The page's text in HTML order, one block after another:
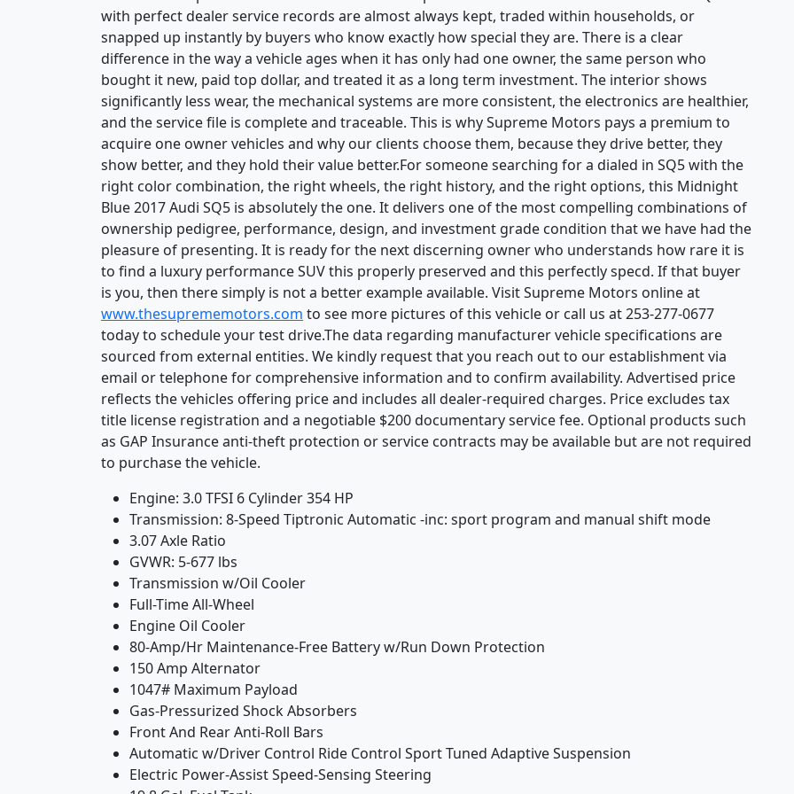
with perfect dealer service records are almost always kept, traded within households, or
snapped up instantly by buyers who know exactly how special they are. There is a clear
difference in the way a vehicle ages when it has only had one owner, the same person who
bought it new, paid top dollar, and treated it as a long term investment. The interior shows
significantly less wear, the mechanical systems are more consistent, the electronics are healthier,
and the service file is complete and traceable. This is why Supreme Motors pays a premium to
acquire one owner vehicles and why our clients choose them, because they drive better, they
show better, and they hold their value better.For someone searching for a dialed in SQ5 with the
right color combination, the right wheels, the right history, and the right options, this Midnight
Blue 2017 Audi SQ5 is absolutely the one. It delivers one of the most compelling combinations of
ownership pedigree, performance, design, and investment grade condition that we have had the
pleasure of presenting. It is ready for the next discerning owner who understands how rare it is
to find a luxury performance SUV this properly preserved and this perfectly specd. If that buyer
is you, then there simply is not a better example available. Visit Supreme Motors online at
www.thesuprememotors.com to see more pictures of this vehicle or call us at 253-277-0677
today to schedule your test drive.The data regarding manufacturer vehicle specifications are
sourced from external entities. We kindly request that you reach out to our establishment via
email or telephone for comprehensive information and to confirm availability. Advertised price
reflects the vehicles offering price and includes all dealer-required charges. Price excludes tax
title license registration and a negotiable $200 documentary service fee. Optional products such
as GAP Insurance anti-theft protection or service contracts may be available but are not required
to purchase the vehicle.
Engine: 3.0 TFSI 6 Cylinder 354 HP
Transmission: 8-Speed Tiptronic Automatic -inc: sport program and manual shift mode
3.07 Axle Ratio
GVWR: 5-677 lbs
Transmission w/Oil Cooler
Full-Time All-Wheel
Engine Oil Cooler
80-Amp/Hr Maintenance-Free Battery w/Run Down Protection
150 Amp Alternator
1047# Maximum Payload
Gas-Pressurized Shock Absorbers
Front And Rear Anti-Roll Bars
Automatic w/Driver Control Ride Control Sport Tuned Adaptive Suspension
Electric Power-Assist Speed-Sensing Steering